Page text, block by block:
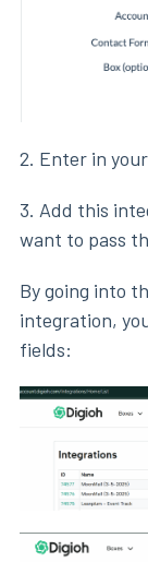
2. Enter in
3. Add this
want to pass
By going into
integration,
fields: